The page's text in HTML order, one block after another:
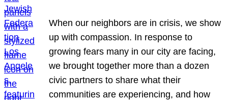
When our neighbors are in crisis, we show
up with compassion. In response to
growing fears many in our city are facing,
we brought together more than a dozen
civic partners to share what their
communities are experiencing, and how